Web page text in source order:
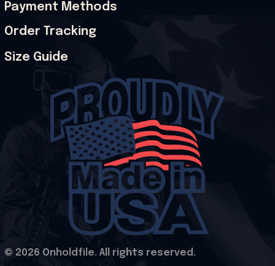
Payment Methods
Order Tracking
Size Guide
© 2026 Onholdfile. All rights reserved.